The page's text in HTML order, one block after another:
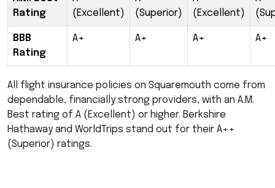
Rating
(Excellent)
(Superior)
(Excellent)
BBB
Rating
A+ A+ A+ A+
All flight insurance policies on Squaremouth come from
dependable, financially strong providers, with an A.M.
Best rating of A (Excellent) or higher. Berkshire
Hathaway and WorldTrips stand out for their A++
(Superior) ratings.